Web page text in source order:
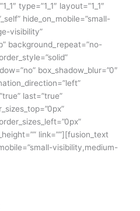
type=”1_1″ layout=”1_1″
hide_on_mobile=”small-
visibility”
background_repeat=”no-
box_shadow_blur=”0″
last=”true”
link=””][fusion_text
visibility,medium-